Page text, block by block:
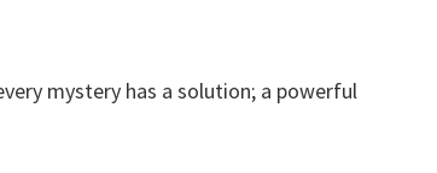
mystery has a solution; a powerful